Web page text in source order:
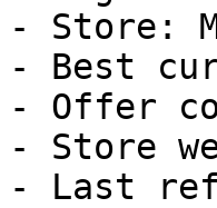
- Store:
- Best
- Offer
- Store
- Last